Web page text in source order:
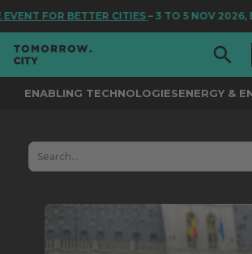
BETTER CITIES– 3 TO 5 NOV 2026,
ENABLING TECHNOLOGIESENERGY &